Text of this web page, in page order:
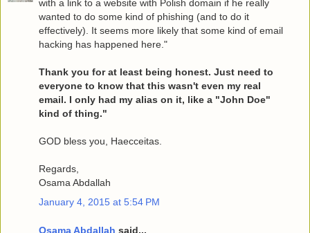
with a link to a website with Polish domain if he really
wanted to do some kind of phishing (and to do it
effectively). It seems more likely that some kind of email
hacking has happened here."
Thank you for at least being honest. Just need to
everyone to know that this wasn't even my real
email. I only had my alias on it, like a "John Doe"
kind of thing."
GOD bless you, Haecceitas.
Regards,
Osama Abdallah
January 4, 2015 at 5:54 PM
Osama Abdallah said...